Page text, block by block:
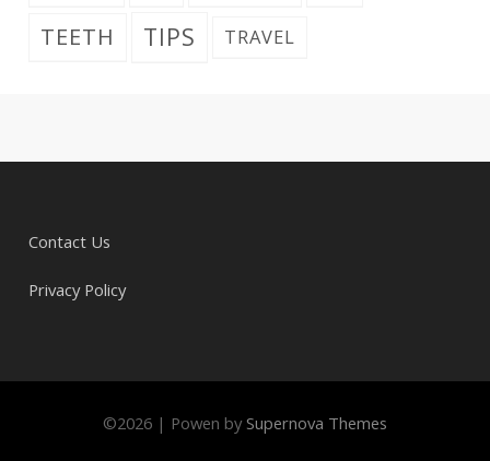
TEETH TIPS TRAVEL
Contact Us
Privacy Policy
©2026 | Powen by Supernova Themes